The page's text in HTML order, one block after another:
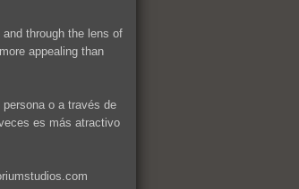
through the lens of
appealing than
o a través de
es más atractivo